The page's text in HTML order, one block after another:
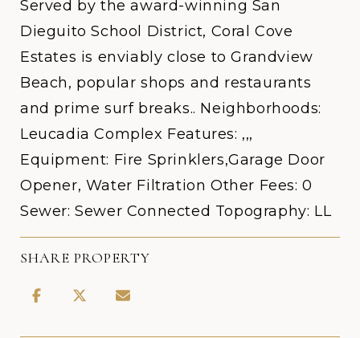
Served by the award-winning San
Dieguito School District, Coral Cove
Estates is enviably close to Grandview
Beach, popular shops and restaurants
and prime surf breaks.. Neighborhoods:
Leucadia Complex Features: ,,,
Equipment: Fire Sprinklers,Garage Door
Opener, Water Filtration Other Fees: 0
Sewer: Sewer Connected Topography: LL
SHARE PROPERTY